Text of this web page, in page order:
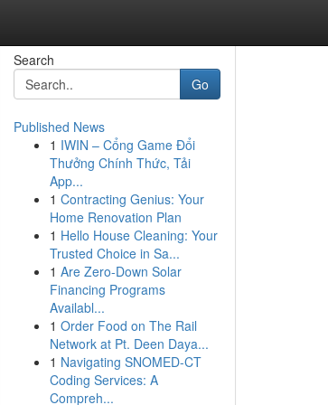
Search
Go
Published News
1 IWIN – Cổng Game Đổi
Thưởng Chính Thức, Tải
App...
1 Contracting Genius: Your
Home Renovation Plan
1 Hello House Cleaning: Your
Trusted Choice in Sa...
1 Are Zero-Down Solar
Financing Programs
Availabl...
1 Order Food on The Rail
Network at Pt. Deen Daya...
1 Navigating SNOMED-CT
Coding Services: A
Compreh...